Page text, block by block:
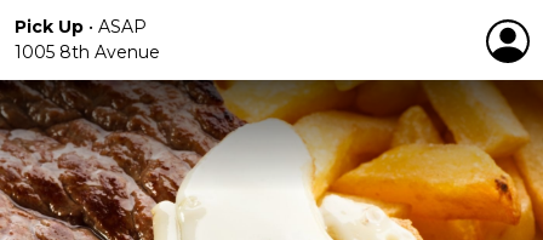
Pick Up • ASAP
1005 8th Avenue